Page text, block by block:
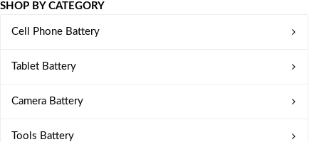
SHOP BY CATEGORY
Cell Phone Battery
Tablet Battery
Camera Battery
Tools Battery